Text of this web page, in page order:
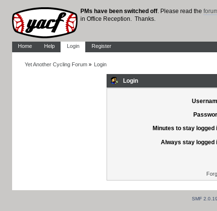
PMs have been switched off. Please read the
in Office Reception. Thanks.
Home Help Login Register
Yet Another Cycling Forum» Login
Login
Minutes to stay logged
Always stay logged
SMF